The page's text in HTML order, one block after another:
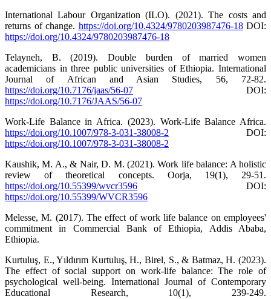
International Labour Organization (ILO). (2021). The costs and
returns of change. https://doi.org/10.4324/9780203987476-18DOI:
https://doi.org/10.4324/9780203987476-18
Telayneh, B. (2019). Double burden of married women
academicians in three public universities of Ethiopia. International
Journal of African and Asian Studies, 56, 72-82.
https://doi.org/10.7176/jaas/56-07 DOI:
https://doi.org/10.7176/JAAS/56-07
Work-Life Balance in Africa. (2023). Work-Life Balance Africa.
https://doi.org/10.1007/978-3-031-38008-2 DOI:
https://doi.org/10.1007/978-3-031-38008-2
Kaushik, M. A., & Nair, D. M. (2021). Work life balance: A holistic
review of theoretical concepts. Oorja, 19(1), 29-51.
https://doi.org/10.55399/wvcr3596 DOI:
https://doi.org/10.55399/WVCR3596
Melesse, M. (2017). The effect of work life balance on employees'
commitment in Commercial Bank of Ethiopia, Addis Ababa,
Ethiopia.
Kurtuluş, E., Yıldırım Kurtuluş, H., Birel, S., & Batmaz, H. (2023).
The effect of social support on work-life balance: The role of
psychological well-being. International Journal of Contemporary
Educational Research, 10(1), 239-249.